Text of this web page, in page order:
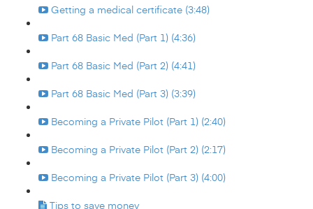
Getting a medical certificate (3:48)
Part 68 Basic Med (Part 1) (4:36)
Part 68 Basic Med (Part 2) (4:41)
Part 68 Basic Med (Part 3) (3:39)
Becoming a Private Pilot (Part 1) (2:40)
Becoming a Private Pilot (Part 2) (2:17)
Becoming a Private Pilot (Part 3) (4:00)
Tips to save money